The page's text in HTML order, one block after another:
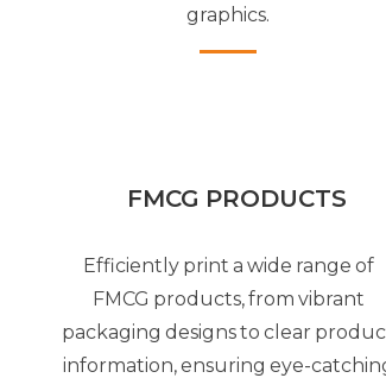
graphics.
FMCG PRODUCTS
Efficiently print a wide range of
FMCG products, from vibrant
packaging designs to clear
information, ensuring eye-